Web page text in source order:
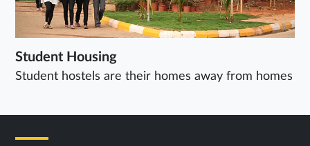
Student Housing
Student hostels are their homes away from homes